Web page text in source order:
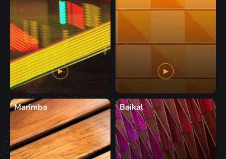
Marimba Baikal